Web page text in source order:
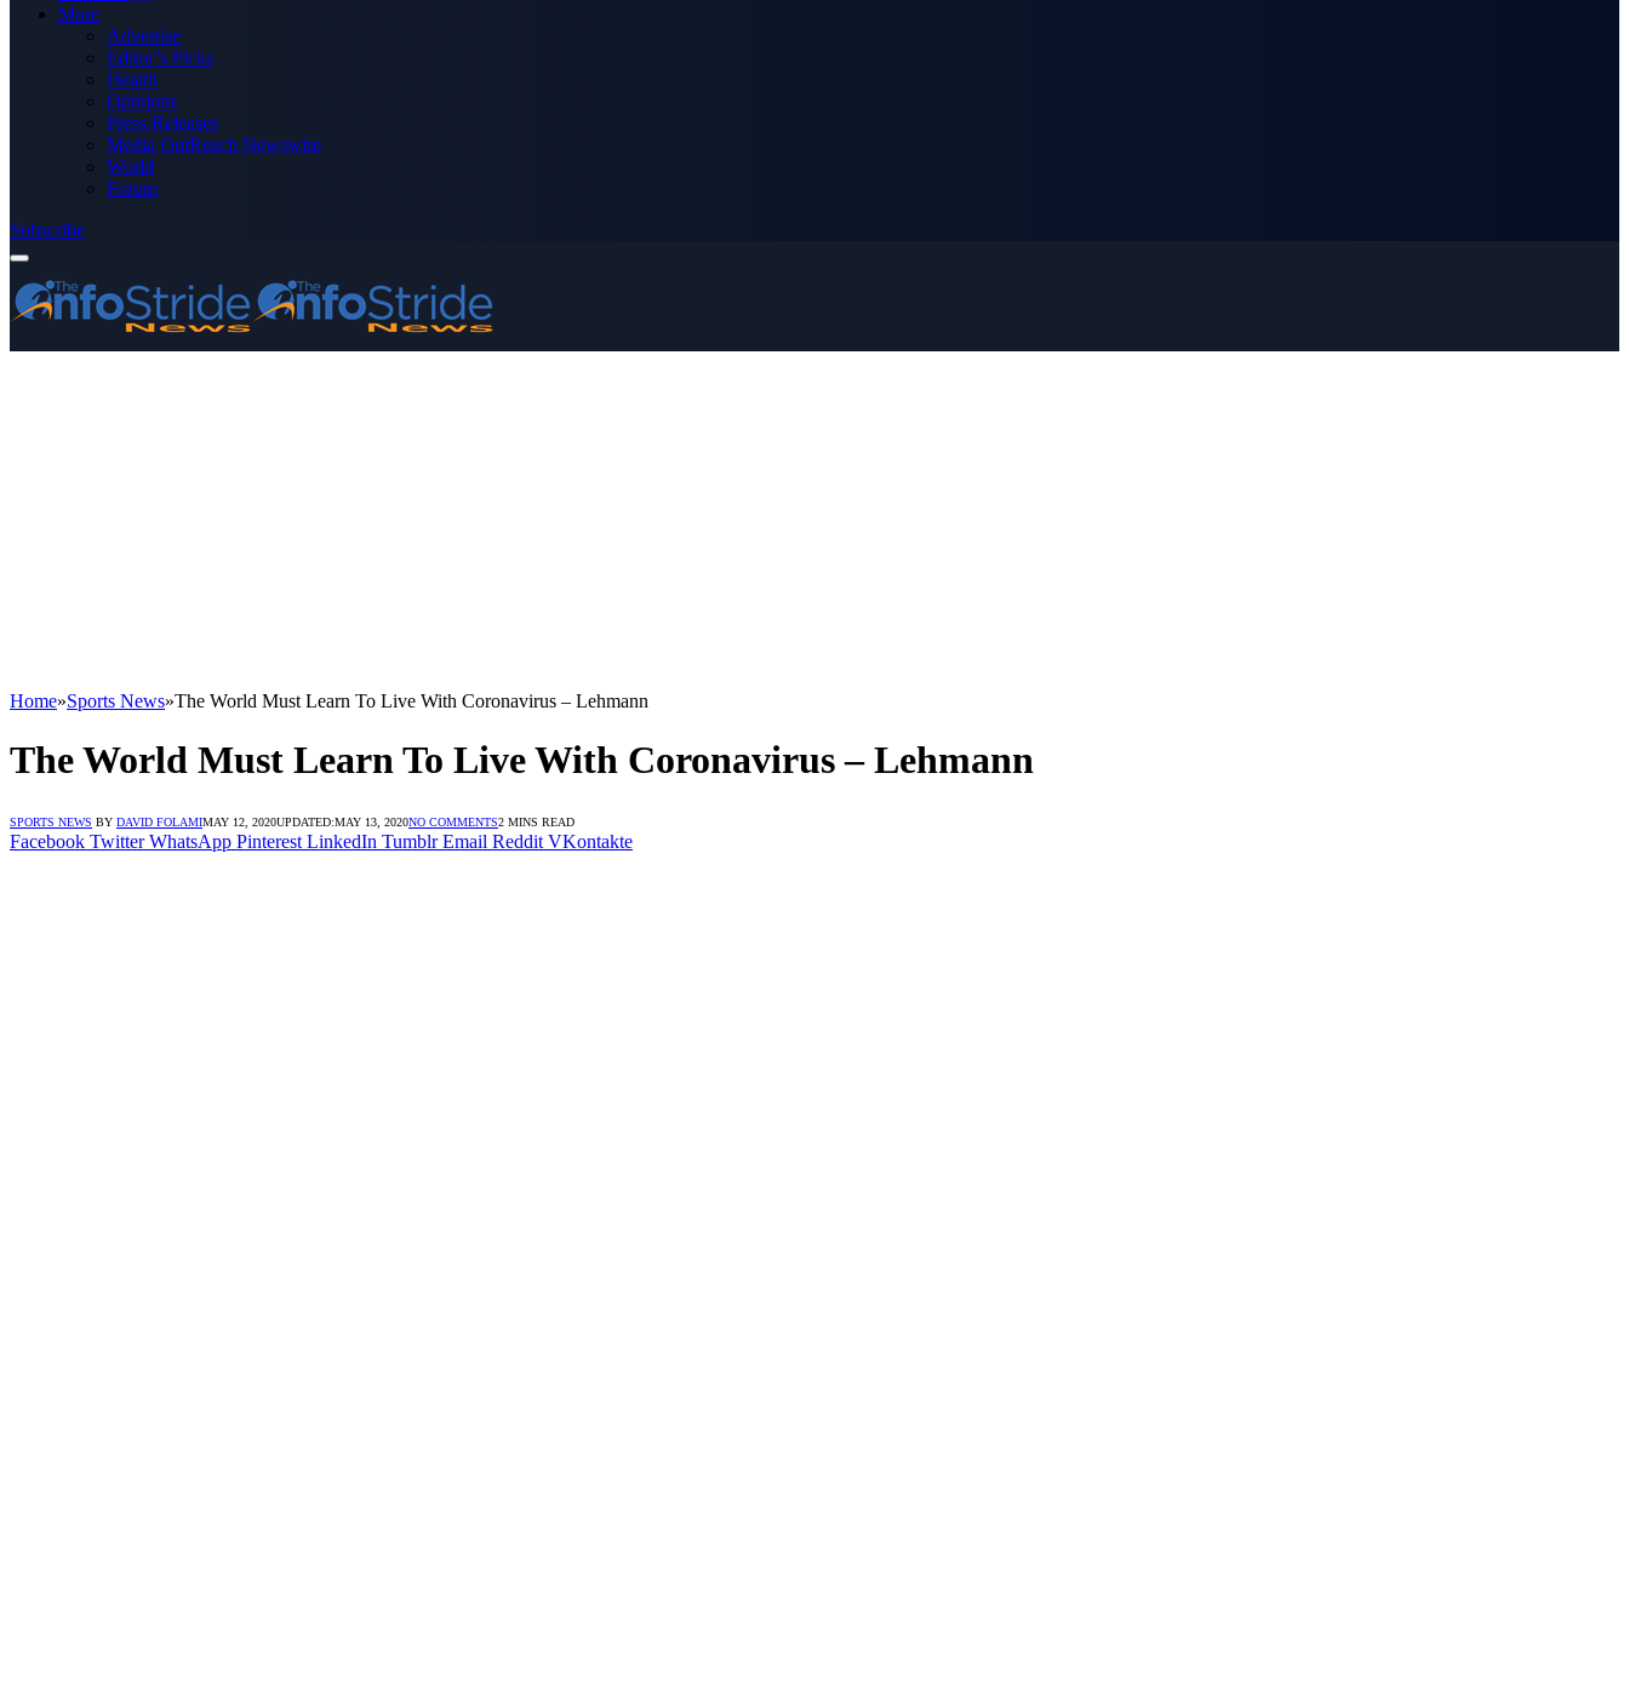
More
Advertise
Editor’s Picks
Health
Opinions
Press Releases
Media OutReach Newswire
World
Forum
Subscribe
Home»Sports News»The World Must Learn To Live With Coronavirus – Lehmann
The World Must Learn To Live With Coronavirus – Lehmann
SPORTS NEWS BY DAVID FOLAMIMAY 12, 2020UPDATED:MAY 13, 2020NO COMMENTS2 MINS READ
Facebook Twitter WhatsApp Pinterest LinkedIn Tumblr Email Reddit VKontakte